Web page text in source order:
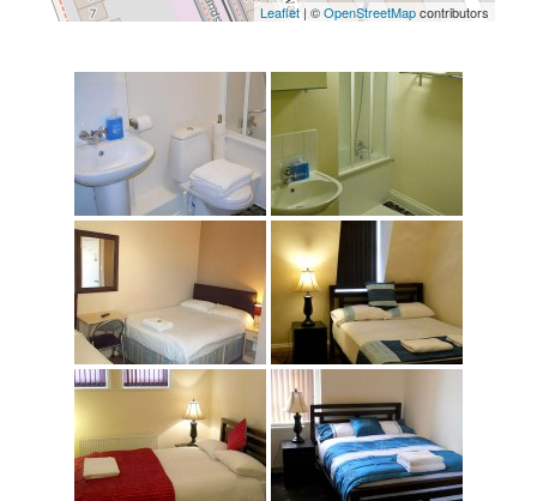
Leaflet| ©OpenStreetMapcontributors